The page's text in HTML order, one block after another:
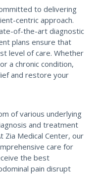
to delivering
centric approach.
of-the-art diagnostic
plans ensure that
level of care. Whether
a chronic condition,
and restore your
of various underlying
and treatment
Zia Medical Center, our
care for
the best
pain disrupt